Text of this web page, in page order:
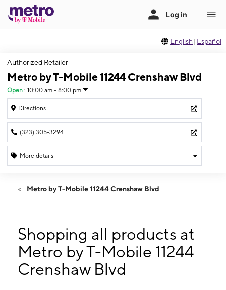
English | Español
Authorized Retailer
Metro by T-Mobile 11244 Crenshaw Blvd
Open : 10:00 am - 8:00 pm
Directions
(323) 305-3294
More details
Sat:10:00 am - 8:00 pm
10:00 am - 8:00 pm
Thurs:10:00 am - 8:00 pm
Fri:10:00 am - 8:00 pm
11244 Crenshaw Blvd Inglewood, CA 90303
Metro by T-Mobile 11244 Crenshaw Blvd
Shopping all products at
Metro by T-Mobile 11244
Crenshaw Blvd